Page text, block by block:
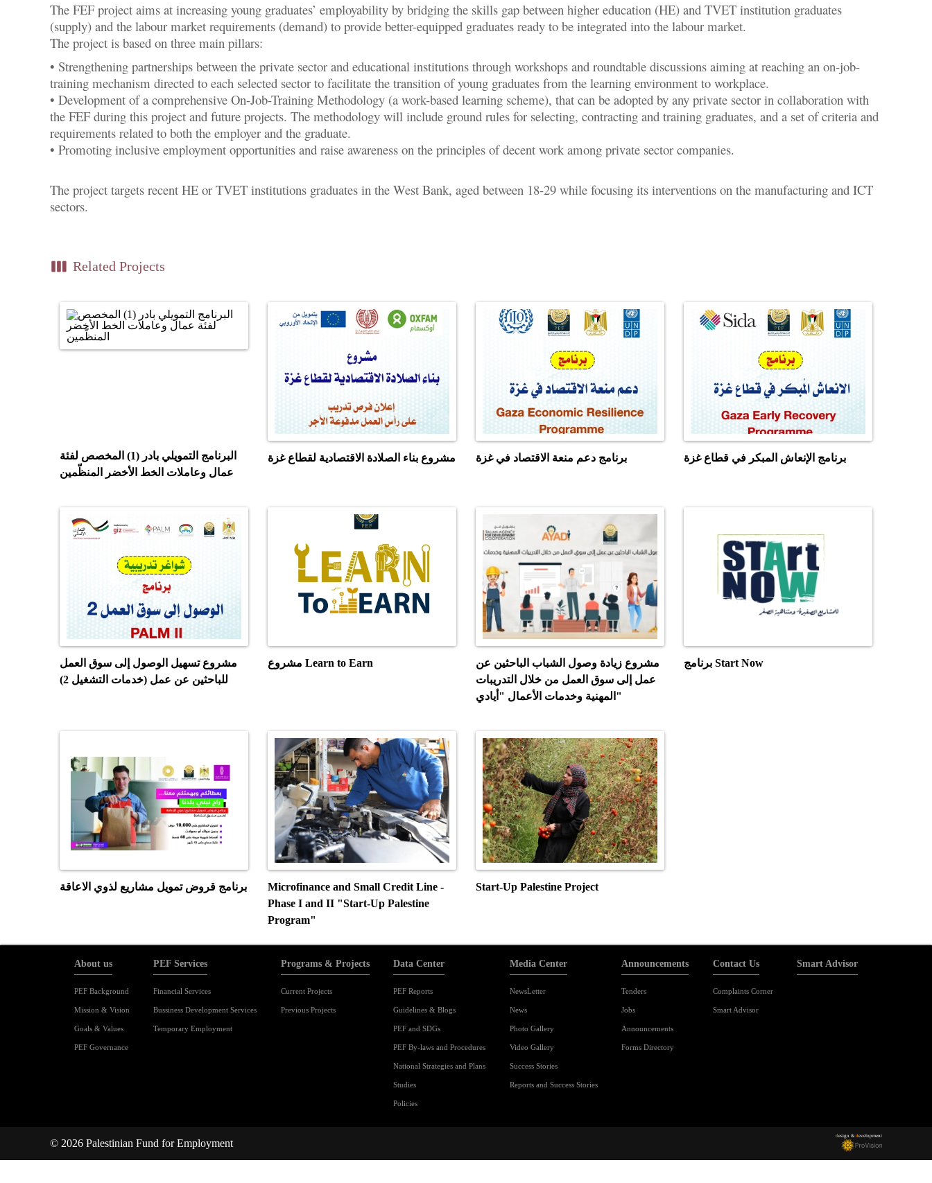
The FEF project aims at increasing young graduates’ employability by bridging the skills gap between higher education (HE) and TVET institution graduates
(supply) and the labour market requirements (demand) to provide better-equipped graduates ready to be integrated into the labour market.
The project is based on three main pillars:
• Strengthening partnerships between the private sector and educational institutions through workshops and roundtable discussions aiming at reaching an on-job-
training mechanism directed to each selected sector to facilitate the transition of young graduates from the learning environment to workplace.
• Development of a comprehensive On-Job-Training Methodology (a work-based learning scheme), that can be adopted by any private sector in collaboration with
the FEF during this project and future projects. The methodology will include ground rules for selecting, contracting and training graduates, and a set of criteria and
requirements related to both the employer and the graduate.
• Promoting inclusive employment opportunities and raise awareness on the principles of decent work among private sector companies.
The project targets recent HE or TVET institutions graduates in the West Bank, aged between 18-29 while focusing its interventions on the manufacturing and ICT
sectors.
view_week Related Projects
البرنامج التمويلي بادر (1) المخصص لفئة
عمال وعاملات الخط الأخضر المنظّمين
مشروع بناء الصلادة الاقتصادية لقطاع غزة برنامج دعم منعة الاقتصاد في غزة برنامج الإنعاش المبكر في قطاع غزة
مشروع تسهيل الوصول إلى سوق العمل
للباحثين عن عمل (خدمات التشغيل 2)
مشروع Learn to Earn
مشروع زيادة وصول الشباب الباحثين عن
عمل إلى سوق العمل من خلال التدريبات
المهنية وخدمات الأعمال "أيادي"
برنامج Start Now
برنامج قروض تمويل مشاريع لذوي الاعاقة
Microfinance and Small Credit Line -
Phase I and II "Start-Up Palestine
Program"
Start-Up Palestine Project
About us
PEF Background
Mission & Vision
Goals & Values
PEF Governance
PEF Services
Financial Services
Bussiness Development Services
Temporary Employment
Programs & Projects
Current Projects
Previous Projects
Data Center
PEF Reports
Guidelines & Blogs
PEF and SDGs
PEF By-laws and Procedures
National Strategies and Plans
Studies
Policies
Media Center
NewsLetter
News
Photo Gallery
Video Gallery
Success Stories
Reports and Success Stories
Announcements
Tenders
Jobs
Announcements
Forms Directory
Contact Us
Complaints Corner
Smart Advisor
Smart Advisor
© 2026 Palestinian Fund for Employment
design & development